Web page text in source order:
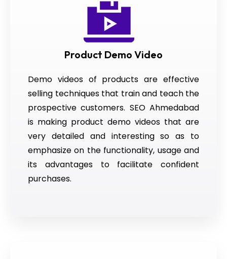
Product Demo Video
Demo videos of products are effective
selling techniques that train and teach the
prospective customers. SEO Ahmedabad
is making product demo videos that are
very detailed and interesting so as to
emphasize on the functionality, usage and
its advantages to facilitate confident
purchases.